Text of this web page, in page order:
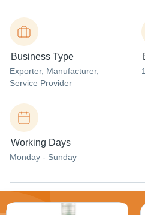
Business Type
Exporter, Manufacturer,
Service Provider
Working Days
Monday - Sunday